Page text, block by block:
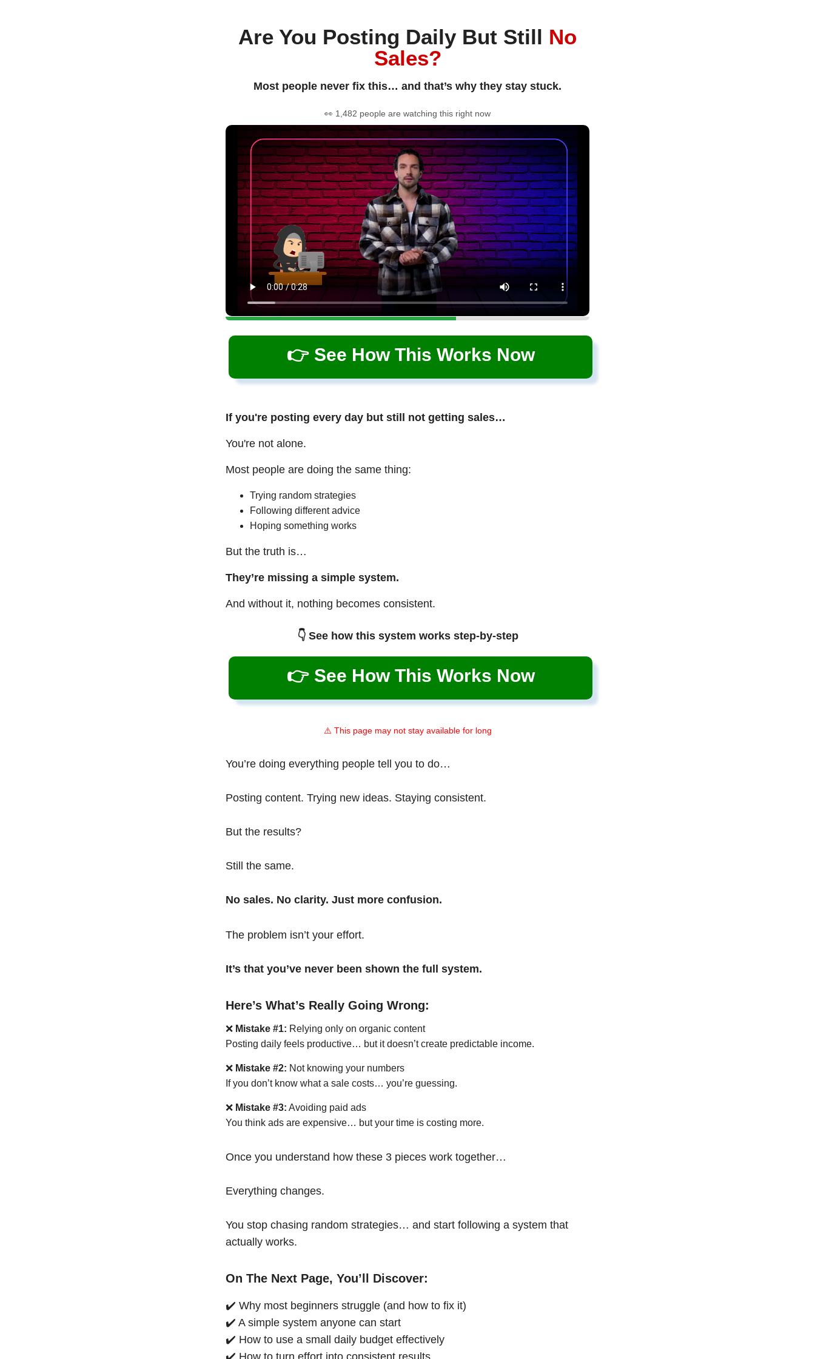
Are You Posting Daily But Still No
Sales?
Most people never fix this… and that’s why they stay stuck.
👀 1,482 people are watching this right now
👉 See How This Works Now
If you're posting every day but still not getting sales…
You're not alone.
Most people are doing the same thing:
Trying random strategies
Following different advice
Hoping something works
But the truth is…
They’re missing a simple system.
And without it, nothing becomes consistent.
👇 See how this system works step-by-step
👉 See How This Works Now
⚠️ This page may not stay available for long
You’re doing everything people tell you to do…
Posting content. Trying new ideas. Staying consistent.
But the results?
Still the same.
No sales. No clarity. Just more confusion.
The problem isn’t your effort.
It’s that you’ve never been shown the full system.
Here’s What’s Really Going Wrong:
❌ Mistake #1: Relying only on organic content
Posting daily feels productive… but it doesn’t create predictable income.
❌ Mistake #2: Not knowing your numbers
If you don’t know what a sale costs… you’re guessing.
❌ Mistake #3: Avoiding paid ads
You think ads are expensive… but your time is costing more.
Once you understand how these 3 pieces work together…
Everything changes.
You stop chasing random strategies… and start following a system that
actually works.
On The Next Page, You’ll Discover:
✔️ Why most beginners struggle (and how to fix it)
✔️ A simple system anyone can start
✔️ How to use a small daily budget effectively